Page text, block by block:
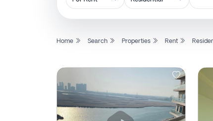
Home Search Properties Rent